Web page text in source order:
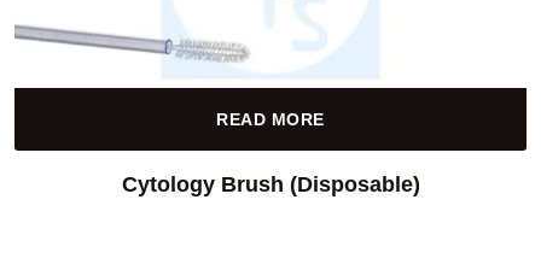
READ MORE
Cytology Brush (Disposable)